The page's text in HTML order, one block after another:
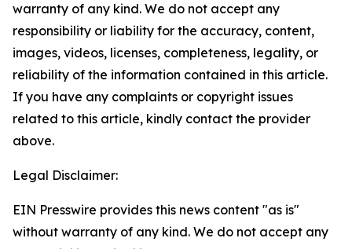
warranty of any kind. We do not accept any
responsibility or liability for the accuracy, content,
images, videos, licenses, completeness, legality, or
reliability of the information contained in this article.
If you have any complaints or copyright issues
related to this article, kindly contact the provider
above.
Legal Disclaimer:
EIN Presswire provides this news content "as is"
without warranty of any kind. We do not accept any